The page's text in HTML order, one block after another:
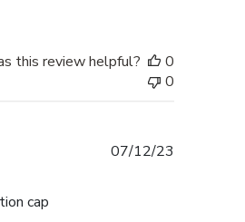
this review helpful?
0
0
cap
07/12/23